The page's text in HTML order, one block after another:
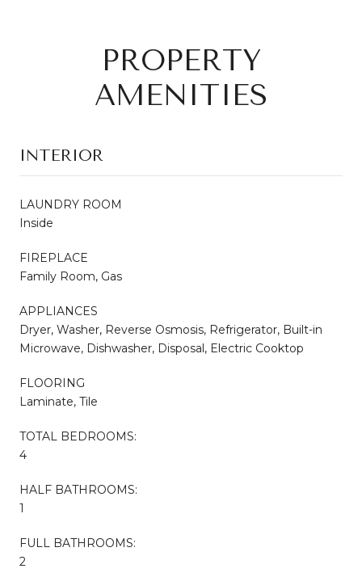
PROPERTY
AMENITIES
INTERIOR
LAUNDRY ROOM
Inside
FIREPLACE
Family Room, Gas
APPLIANCES
Dryer, Washer, Reverse Osmosis, Refrigerator, Built-in
Microwave, Dishwasher, Disposal, Electric Cooktop
FLOORING
Laminate, Tile
TOTAL BEDROOMS:
4
HALF BATHROOMS:
1
FULL BATHROOMS:
2